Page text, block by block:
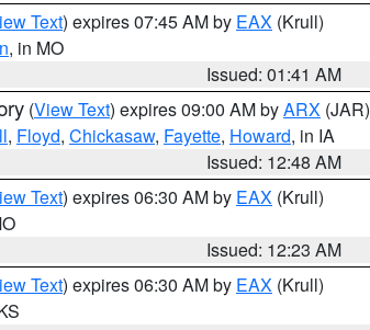
Text) expires 07:45 AM by EAX (Krull)
, in MO
Issued: 01:41 AM
(View Text) expires 09:00 AM byARX (JAR)
, Floyd, Chickasaw, Fayette, Howard, in IA
Issued: 12:48 AM
Text) expires 06:30 AM by EAX (Krull)
Issued: 12:23 AM
Text) expires 06:30 AM by EAX (Krull)